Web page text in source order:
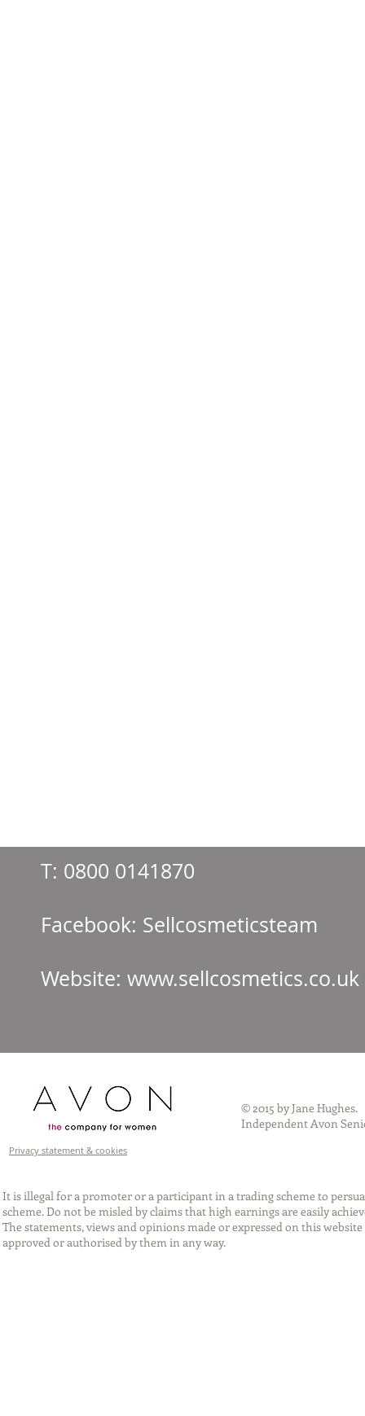
T: 0800 0141870
Facebook:
Website: www.sellcosmetics.co.uk
© 2015 by Jane Hughes.
Independent Avon
Privacy statement & cookies
It is illegal for a promoter or a participant in a trading scheme to
scheme. Do not be misled by claims that high earnings are easily
The statements, views and opinions made or expressed on this
approved or authorised by them in any way.